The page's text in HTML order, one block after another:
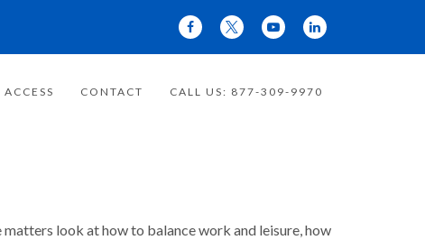
CONTACT CALL US: 877-309-9970
look at how to balance work and leisure, how